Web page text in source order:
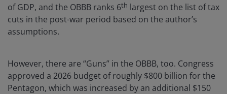
of GDP, and the OBBB ranks 6th largest on the list of tax
cuts in the post-war period based on the author’s
assumptions.
However, there are “Guns” in the OBBB, too. Congress
approved a 2026 budget of roughly $800 billion for the
Pentagon, which was increased by an additional $150